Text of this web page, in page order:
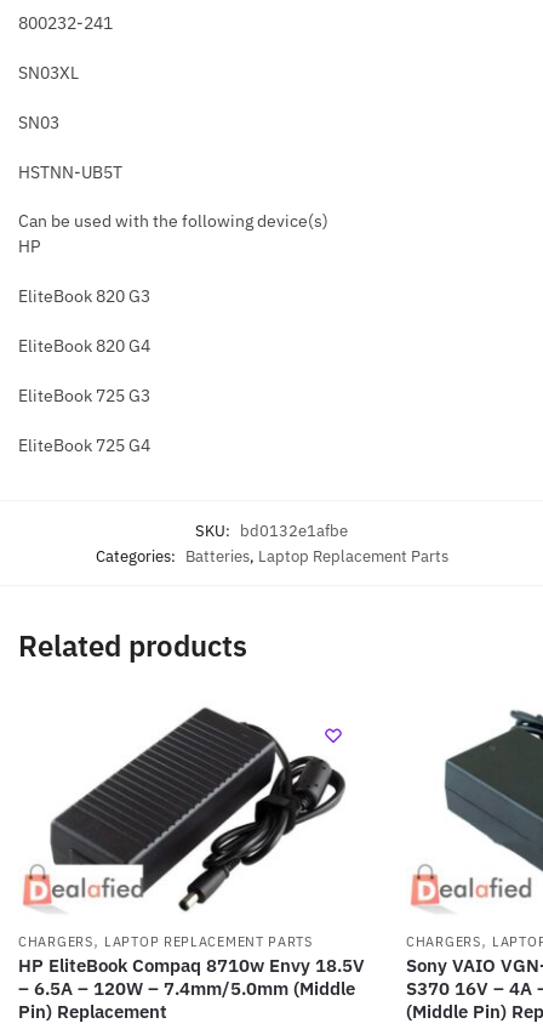
800232-241
SN03XL
SN03
HSTNN-UB5T
Can be used with the following device(s)
HP
EliteBook 820 G3
EliteBook 820 G4
EliteBook 725 G3
EliteBook 725 G4
SKU: bd0132e1afbe
Categories: Batteries, Laptop Replacement Parts
Related products
CHARGERS, LAPTOP REPLACEMENT PARTS
HP EliteBook Compaq 8710w Envy 18.5V
– 6.5A – 120W – 7.4mm/5.0mm (Middle
Pin) Replacement
CHARGERS,
Sony VAIO
S370 16V – 4A
(Middle Pin)